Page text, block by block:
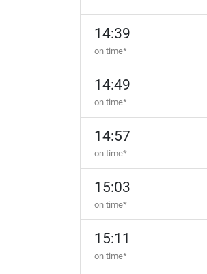
14:39
on time*
14:49
on time*
14:57
on time*
15:03
on time*
15:11
on time*